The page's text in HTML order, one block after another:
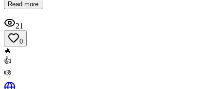
Read more
21
0
🔥
👍
👎